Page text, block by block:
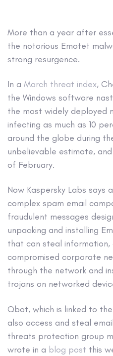
More than a year after
the notorious Emotet
strong resurgence.
In a March threat index,
the Windows software
the most widely deployed
infecting as much as 10
around the globe during
unbelievable estimate,
of February.
Now Kaspersky Labs says
complex spam email
fraudulent messages
unpacking and installing
that can steal
compromised corporate
through the network and
trojans on networked
Qbot, which is linked to
also access and steal
threats protection group
wrote in a blog post this